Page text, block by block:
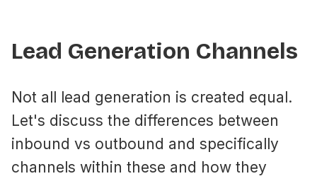
Lead Generation Channels
Not all lead generation is created equal.
Let's discuss the differences between
inbound vs outbound and specifically
channels within these and how they